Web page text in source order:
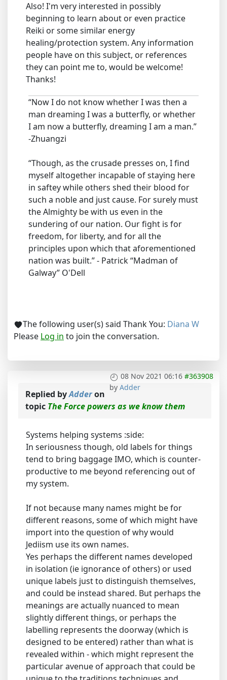
Also! I'm very interested in possibly
beginning to learn about or even practice
Reiki or some similar energy
healing/protection system. Any information
people have on this subject, or references
they can point me to, would be welcome!
Thanks!
“Now I do not know whether I was then a
man dreaming I was a butterfly, or whether
I am now a butterfly, dreaming I am a man.”
-Zhuangzi
“Though, as the crusade presses on, I find
myself altogether incapable of staying here
in saftey while others shed their blood for
such a noble and just cause. For surely must
the Almighty be with us even in the
sundering of our nation. Our fight is for
freedom, for liberty, and for all the
principles upon which that aforementioned
nation was built.” - Patrick “Madman of
Galway” O'Dell
The following user(s) said Thank You: Diana W
Please Log in to join the conversation.
08 Nov 2021 06:16 #363908
by Adder
Replied byAdderon
topic The Force powers as we know them
Systems helping systems :side:
In seriousness though, old labels for things
tend to bring baggage IMO, which is counter-
productive to me beyond referencing out of
my system.
If not because many names might be for
different reasons, some of which might have
import into the question of why would
Jediism use its own names.
Yes perhaps the different names developed
in isolation (ie ignorance of others) or used
unique labels just to distinguish themselves,
and could be instead shared. But perhaps the
meanings are actually nuanced to mean
slightly different things, or perhaps the
labelling represents the doorway (which is
designed to be entered) rather than what is
revealed within - which might represent the
particular avenue of approach that could be